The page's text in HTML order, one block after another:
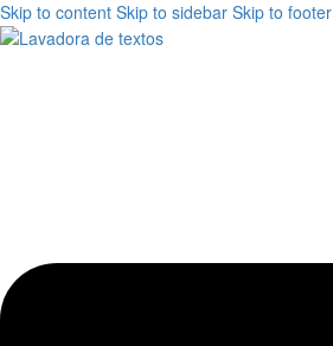
Skip to content Skip to sidebar Skip to footer